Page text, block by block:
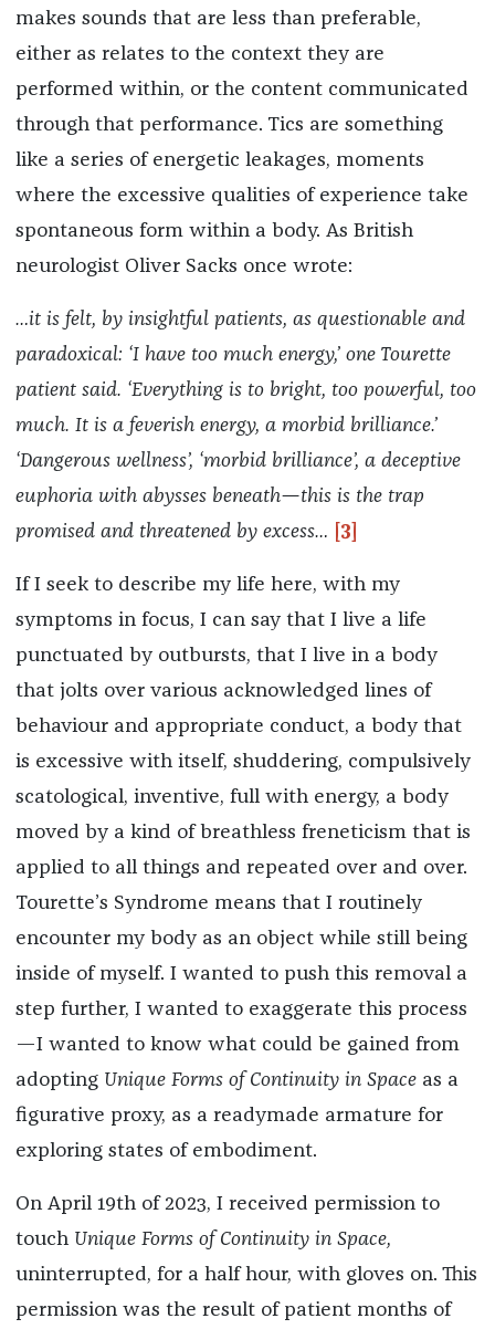
makes sounds that are less than preferable,
either as relates to the context they are
performed within, or the content communicated
through that performance. Tics are something
like a series of energetic leakages, moments
where the excessive qualities of experience take
spontaneous form within a body. As British
neurologist Oliver Sacks once wrote:
…it is felt, by insightful patients, as questionable and
paradoxical: ‘I have too much energy,’ one Tourette
patient said. ‘Everything is to bright, too powerful, too
much. It is a feverish energy, a morbid brilliance.’
‘Dangerous wellness’, ‘morbid brilliance’, a deceptive
euphoria with abysses beneath—this is the trap
promised and threatened by excess… [3]
If I seek to describe my life here, with my
symptoms in focus, I can say that I live a life
punctuated by outbursts, that I live in a body
that jolts over various acknowledged lines of
behaviour and appropriate conduct, a body that
is excessive with itself, shuddering, compulsively
scatological, inventive, full with energy, a body
moved by a kind of breathless freneticism that is
applied to all things and repeated over and over.
Tourette’s Syndrome means that I routinely
encounter my body as an object while still being
inside of myself. I wanted to push this removal a
step further, I wanted to exaggerate this process
—I wanted to know what could be gained from
adopting Unique Forms of Continuity in Space as a
figurative proxy, as a readymade armature for
exploring states of embodiment.
On April 19th of 2023, I received permission to
touch Unique Forms of Continuity in Space,
uninterrupted, for a half hour, with gloves on. This
permission was the result of patient months of